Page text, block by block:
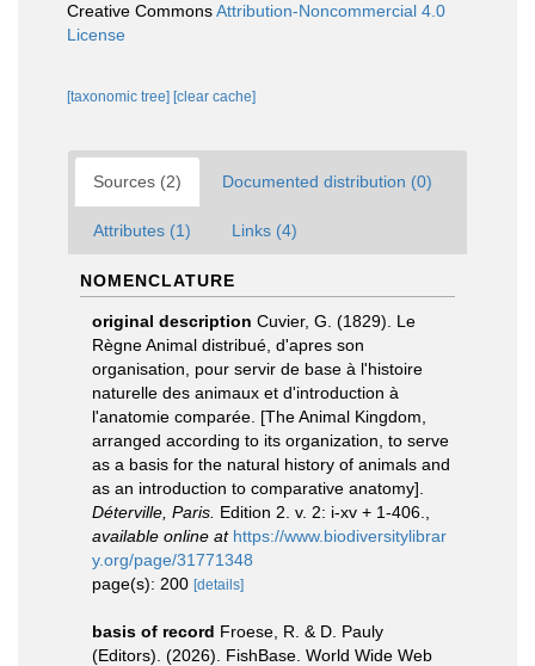
Creative CommonsAttribution-Noncommercial 4.0
License
[taxonomic tree] [clear cache]
Sources (2) Documented distribution (0)
Attributes (1) Links (4)
NOMENCLATURE
original description Cuvier, G. (1829). Le
Règne Animal distribué, d'apres son
organisation, pour servir de base à l'histoire
naturelle des animaux et d'introduction à
l'anatomie comparée. [The Animal Kingdom,
arranged according to its organization, to serve
as a basis for the natural history of animals and
as an introduction to comparative anatomy].
Déterville, Paris. Edition 2. v. 2: i-xv + 1-406.
available online at https://www.biodiversitylibrar
y.org/page/31771348
page(s): 200 [details]
basis of record Froese, R. & D. Pauly
(Editors). (2026). FishBase. World Wide Web